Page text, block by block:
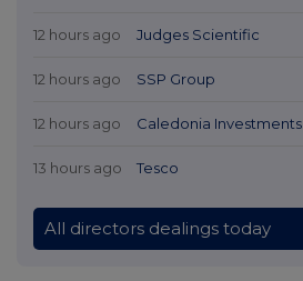
12 hours ago Judges Scientific
12 hours ago SSP Group
12 hours ago Caledonia Investments
13 hours ago Tesco
All directors dealings today